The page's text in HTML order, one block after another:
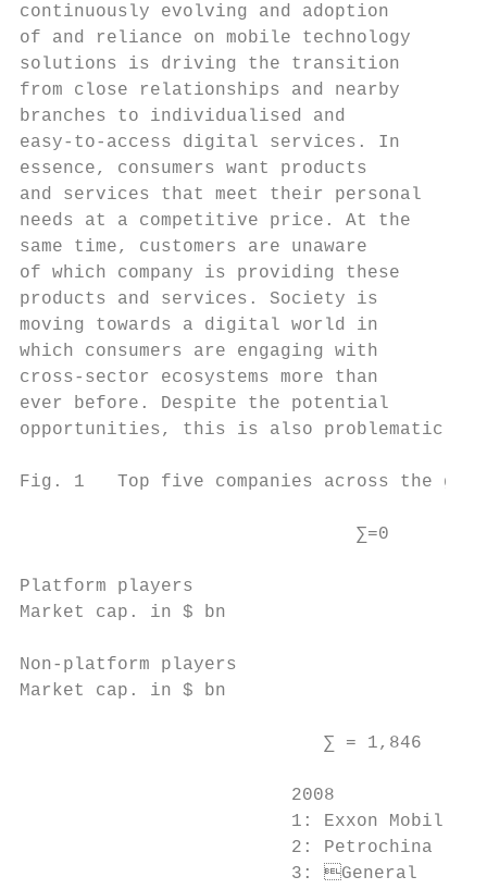
continuously evolving and adoption
of and reliance on mobile technology
solutions is driving the transition
from close relationships and nearby
branches to individualised and
easy-to-access digital services. In
essence, consumers want products
and services that meet their personal
needs at a competitive price. At the
same time, customers are unaware
of which company is providing these
products and services. Society is
moving towards a digital world in
which consumers are engaging with
cross-sector ecosystems more than
ever before. Despite the potential
opportunities, this is also problematic
Fig. 1   Top five companies across the
∑=0
Platform players
Market cap. in $ bn
Non-platform players
Market cap. in $ bn
∑ = 1,846
2008
1: Exxon Mobil
2: Petrochina
3: General